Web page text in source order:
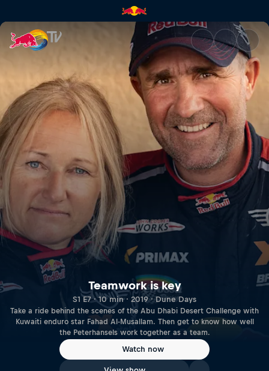
Teamwork is key | Red Bull TV
Teamwork is key
S1 E7 · 10 min · 2019 · Dune Days
Take a ride behind the scenes of the Abu Dhabi Desert Challenge with
Kuwaiti enduro star Fahad Al-Musallam. Then get to know how well
the Peterhansels work together as a team.
Watch now